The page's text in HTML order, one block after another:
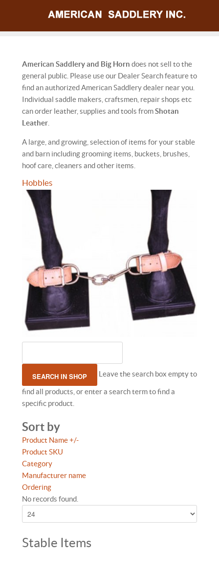
American Saddlery and Big Horn does not sell to the
general public. Please use our Dealer Search feature to
find an authorized American Saddlery dealer near you.
Individual saddle makers, craftsmen, repair shops etc
can order leather, supplies and tools fromShotan
Leather
A large, and growing, selection of items for your stable
and barn including grooming items, buckets, brushes,
hoof care, cleaners and other items.
Hobbles
Leave the search box empty to
find all products, or enter a search term to find a
specific product.
Sort by
Product Name +/-
Product SKU
Category
Manufacturer name
Ordering
No records found.
Stable Items